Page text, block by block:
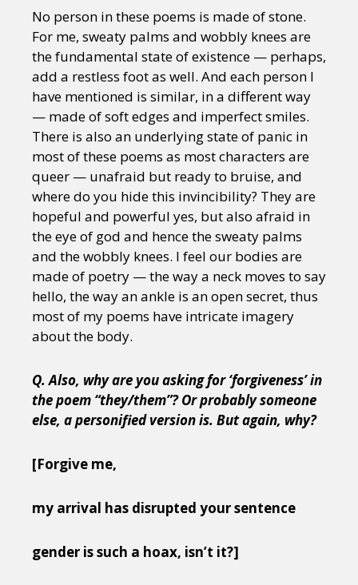
Gender identity + Expression Gender
Activism Intersectionality Trans
International
Opinion
or visit our digital archive
No person in these poems is made of stone.
For me, sweaty palms and wobbly knees are
the fundamental state of existence — perhaps,
add a restless foot as well. And each person I
have mentioned is similar, in a different way
— made of soft edges and imperfect smiles.
There is also an underlying state of panic in
most of these poems as most characters are
queer — unafraid but ready to bruise, and
where do you hide this invincibility? They are
hopeful and powerful yes, but also afraid in
the eye of god and hence the sweaty palms
and the wobbly knees. I feel our bodies are
made of poetry — the way a neck moves to say
hello, the way an ankle is an open secret, thus
most of my poems have intricate imagery
about the body.
Q. Also, why are you asking for ‘forgiveness’ in
the poem “they/them”? Or probably someone
else, a personified version is. But again, why?
[Forgive me,
my arrival has disrupted your sentence
gender is such a hoax, isn’t it?]